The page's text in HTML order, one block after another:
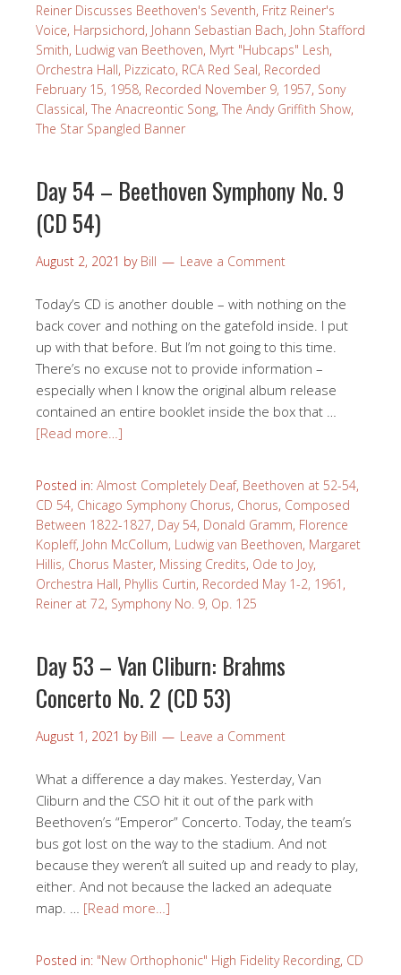
Reiner Discusses Beethoven's Seventh, Fritz Reiner's
Voice, Harpsichord, Johann Sebastian Bach, John Stafford
Smith, Ludwig van Beethoven, Myrt "Hubcaps" Lesh,
Orchestra Hall, Pizzicato, RCA Red Seal, Recorded
February 15, 1958, Recorded November 9, 1957, Sony
Classical, The Anacreontic Song, The Andy Griffith Show,
The Star Spangled Banner
Day 54 – Beethoven Symphony No. 9
(CD 54)
August 2, 2021 by Bill Leave a Comment
Today’s CD is another double – with nothing on the
back cover and nothing on the gatefold inside. I put
up with that before. But I’m not going to this time.
There’s no excuse not to provide information –
especially when I know the original album release
contained an entire booklet inside the box that …
[Read more…]
Posted in: Almost Completely Deaf, Beethoven at 52-54,
CD 54, Chicago Symphony Chorus, Chorus, Composed
Between 1822-1827, Day 54, Donald Gramm, Florence
Kopleff, John McCollum, Ludwig van Beethoven, Margaret
Hillis, Chorus Master, Missing Credits, Ode to Joy,
Orchestra Hall, Phyllis Curtin, Recorded May 1-2, 1961 ,
Reiner at 72, Symphony No. 9, Op. 125
Day 53 – Van Cliburn: Brahms
Concerto No. 2 (CD 53)
August 1, 2021 by Bill Leave a Comment
What a difference a day makes. Yesterday, Van
Cliburn and the CSO hit it out of the park with
Beethoven’s “Emperor” Concerto. Today, the team’s
bus got lost on the way to the stadium. And not
because they weren’t all suited up and ready to play,
either. And not because the lacked an adequate
map. … [Read more…]
Posted in: "New Orthophonic" High Fidelity Recording, CD